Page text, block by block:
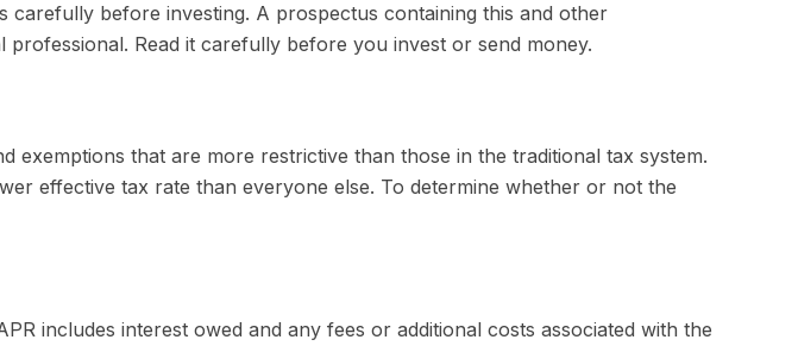
carefully before investing. A prospectus containing this and other
Read it carefully before you invest or send money.
that are more restrictive than those in the traditional tax system.
effective tax rate than everyone else. To determine whether or not the
includes interest owed and any fees or additional costs associated with the